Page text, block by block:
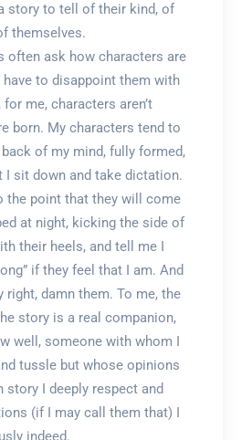
story to tell of their kind, of
themselves.
often ask how characters are
to disappoint them with
me, characters aren’t
born. My characters tend to
of my mind, fully formed,
I sit down and take dictation.
the point that they will come
at night, kicking the side of
their heels, and tell me I
if they feel that I am. And
right, damn them. To me, the
story is a real companion,
well, someone with whom I
tussle but whose opinions
story I deeply respect and
(if I may call them that) I
indeed.